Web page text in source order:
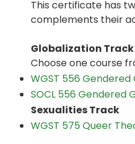
This certificate has
complements their
Globalization Track
Choose one course
WGST 556
SOCL 556 Gendered
Sexualities Track
WGST 575 Queer